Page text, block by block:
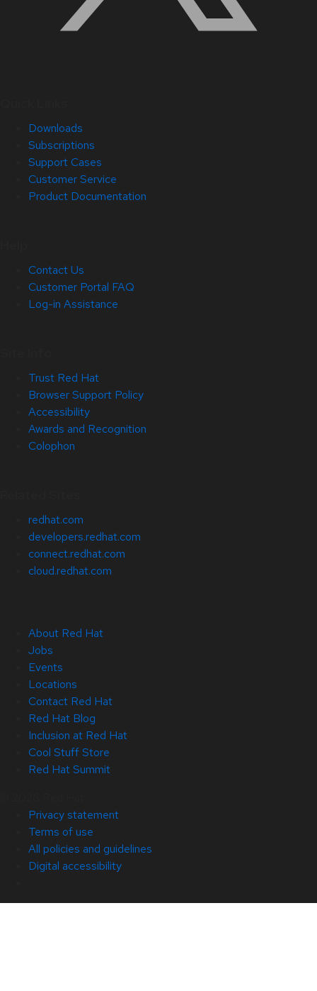
Downloads
Subscriptions
Support Cases
Customer Service
Product Documentation
Contact Us
Customer Portal FAQ
Log-in Assistance
Trust Red Hat
Browser Support Policy
Accessibility
Awards and Recognition
Colophon
redhat.com
developers.redhat.com
connect.redhat.com
cloud.redhat.com
About Red Hat
Jobs
Events
Locations
Contact Red Hat
Red Hat Blog
Inclusion at Red Hat
Cool Stuff Store
Red Hat Summit
Privacy statement
Terms of use
All policies and guidelines
Digital accessibility